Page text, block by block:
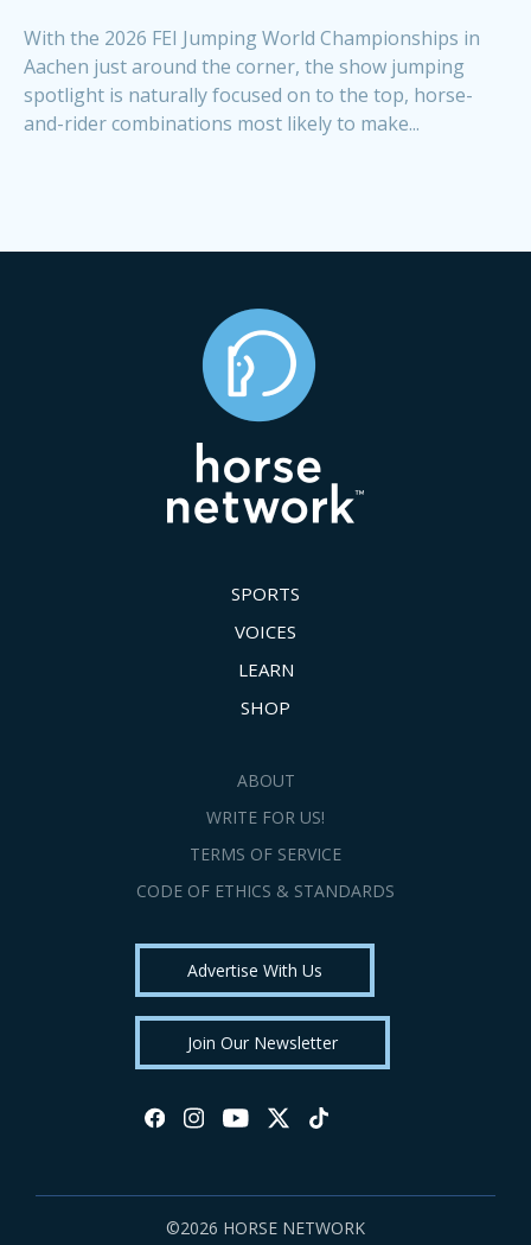
With the 2026 FEI Jumping World Championships in
Aachen just around the corner, the show jumping
spotlight is naturally focused on to the top, horse-
and-rider combinations most likely to make...
SPORTS
VOICES
LEARN
SHOP
ABOUT
WRITE FOR US!
TERMS OF SERVICE
CODE OF ETHICS & STANDARDS
Advertise With Us
Join Our Newsletter
©2026 HORSE NETWORK